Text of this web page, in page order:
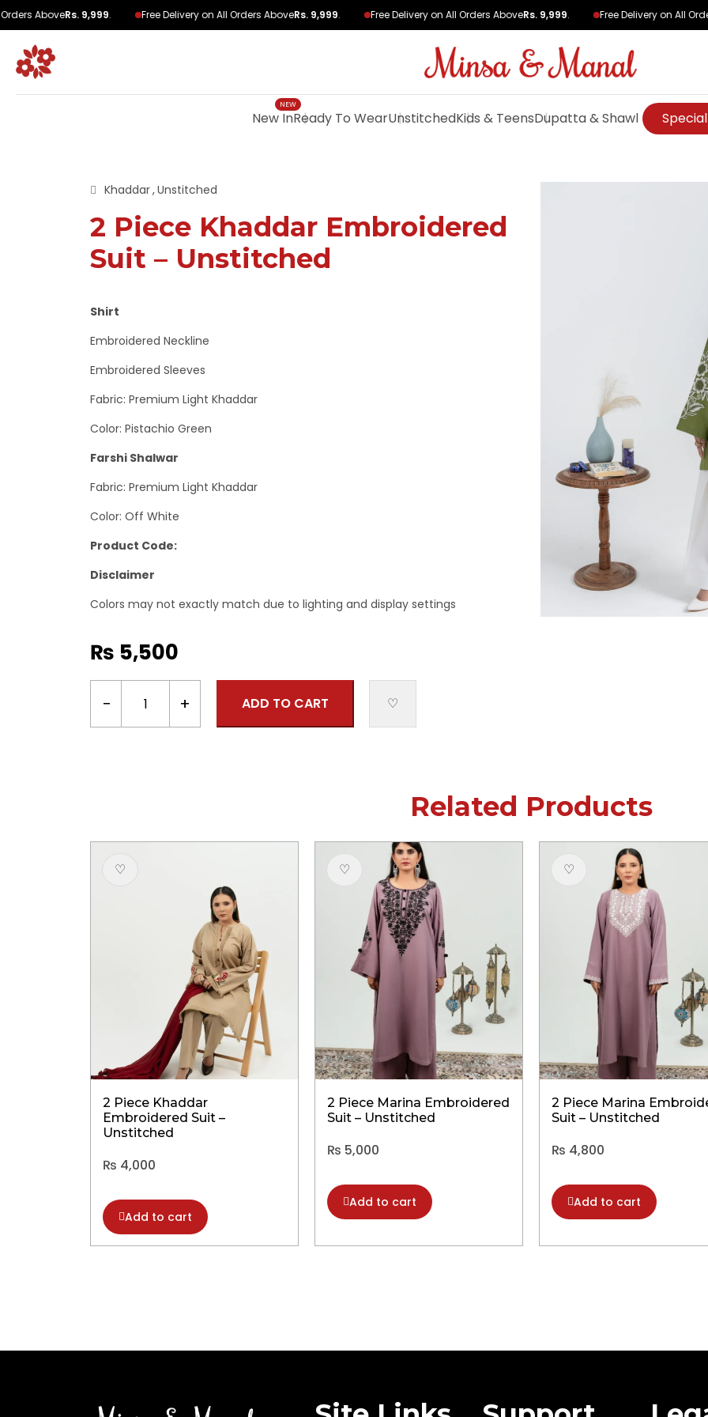
AboveRs. 9,999. Free Delivery on All Orders AboveRs. 9,999. Free Delivery on All Orders AboveRs. 9,999. Free Delivery on All
New InReady To WearUnstitchedKids & TeensDupatta & Shawl
Khaddar Unstitched
2 Piece Khaddar Embroidered
Suit – Unstitched
Shirt
Embroidered Neckline
Embroidered Sleeves
Fabric: Premium Light Khaddar
Color: Pistachio Green
Farshi Shalwar
Fabric: Premium Light Khaddar
Color: Off White
Product Code:
Disclaimer
Colors may not exactly match due to lighting and display settings
₨ 5,500
Piece
Khaddar
− + ADD TO CART ♡
Related Products
♡
2 Piece Khaddar
Embroidered Suit –
Unstitched
₨ 4,000
Add to cart
♡
2 Piece Marina Embroidered
Suit – Unstitched
₨ 5,000
Add to cart
♡
2 Piece Marina
Suit – Unstitched
₨ 4,800
Add to cart